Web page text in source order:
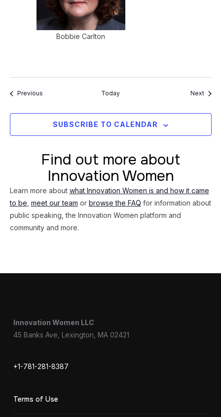
Bobbie Carlton
PreviousEvents Today Next
SUBSCRIBE TO CALENDAR
Find out more about
Innovation Women
Learn more about what Innovation Women is and how it came
to be meet our team or browse the FAQ for information about
public speaking, the Innovation Women platform and
community and more.
Innovation Women LLC
45 Banks Ave, Lexington, MA 02421
+1-781-281-8387
Terms of Use